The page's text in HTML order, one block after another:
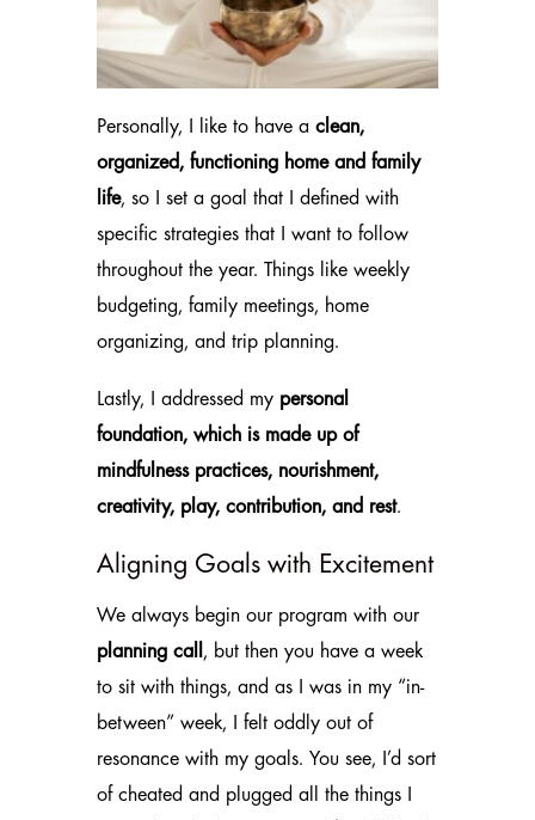
Personally, I like to have a clean,
organized, functioning home and family
life, so I set a goal that I defined with
specific strategies that I want to follow
throughout the year. Things like weekly
budgeting, family meetings, home
organizing, and trip planning.
Lastly, I addressed my personal
foundation, which is made up of
mindfulness practices, nourishment,
creativity, play, contribution, and rest.
Aligning Goals with Excitement
We always begin our program with our
planning call, but then you have a week
to sit with things, and as I was in my “in-
between” week, I felt oddly out of
resonance with my goals. You see, I’d sort
of cheated and plugged all the things I